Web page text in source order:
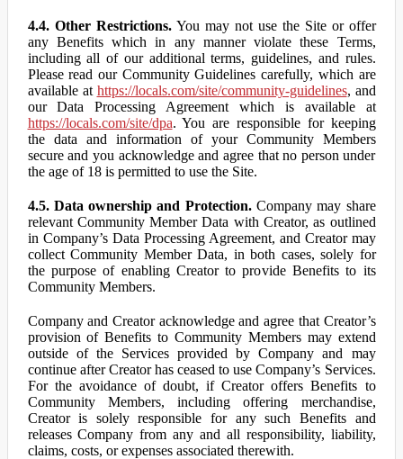
4.4. Other Restrictions.You may not use the Site or offer
any Benefits which in any manner violate these Terms,
including all of our additional terms, guidelines, and rules.
Please read our Community Guidelines carefully, which are
available at https://locals.com/site/community-guidelines, and
our Data Processing Agreement which is available at
https://locals.com/site/dpa. You are responsible for keeping
the data and information of your Community Members
secure and you acknowledge and agree that no person under
the age of 18 is permitted to use the Site.
4.5. Data ownership and Protection.Company may share
relevant Community Member Data with Creator, as outlined
in Company’s Data Processing Agreement, and Creator may
collect Community Member Data, in both cases, solely for
the purpose of enabling Creator to provide Benefits to its
Community Members.
Company and Creator acknowledge and agree that Creator’s
provision of Benefits to Community Members may extend
outside of the Services provided by Company and may
continue after Creator has ceased to use Company’s Services.
For the avoidance of doubt, if Creator offers Benefits to
Community Members, including offering merchandise,
Creator is solely responsible for any such Benefits and
releases Company from any and all responsibility, liability,
claims, costs, or expenses associated therewith.